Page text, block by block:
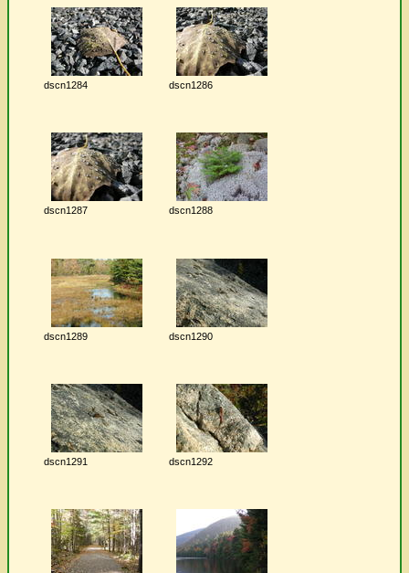
dscn1284 dscn1286
dscn1287 dscn1288
dscn1289 dscn1290
dscn1291 dscn1292